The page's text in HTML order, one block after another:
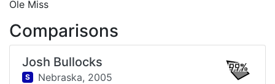
Ole Miss
Comparisons
Josh Bullocks
S Nebraska, 2005
99%